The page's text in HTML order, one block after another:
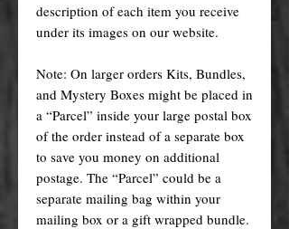
description of each item you receive
under its images on our website.
Note: On larger orders Kits, Bundles,
and Mystery Boxes might be placed in
a “Parcel” inside your large postal box
of the order instead of a separate box
to save you money on additional
postage. The “Parcel” could be a
separate mailing bag within your
mailing box or a gift wrapped bundle.